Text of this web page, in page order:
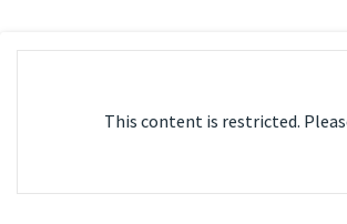
This content is restricted.